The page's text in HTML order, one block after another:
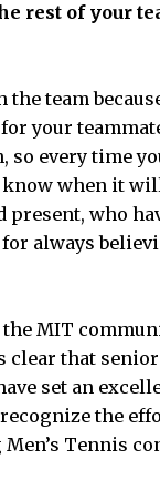
rest of your
the team
your
every time
know when it
present, who
always
MIT
that
set an
the
Tennis